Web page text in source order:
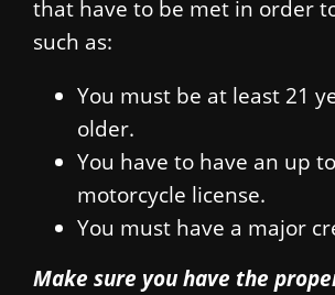
that have to be met in order
such as:
You must be at least 21
older.
You have to have an up
motorcycle license.
You must have a major
Make sure you have the